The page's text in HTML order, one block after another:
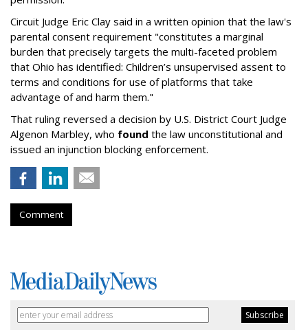
Circuit Judge Eric Clay said in a written opinion that the law's
parental consent requirement "constitutes a marginal
burden that precisely targets the multi-faceted problem
that Ohio has identified: Children’s unsupervised assent to
terms and conditions for use of platforms that take
advantage of and harm them."
That ruling reversed a decision by U.S. District Court Judge
Algenon Marbley, who found the law unconstitutional and
issued an injunction blocking enforcement.
Comment